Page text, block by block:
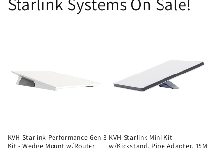
KVH Starlink Performance Gen 3
Kit - Wedge Mount w/Router
KVH Starlink Mini Kit
w/Kickstand, Pipe Adapter, 15M